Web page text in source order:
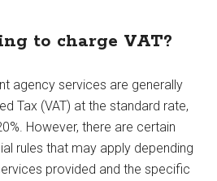
to charge VAT?
agency services are generally
Tax (VAT) at the standard rate,
However, there are certain
rules that may apply depending
provided and the specific